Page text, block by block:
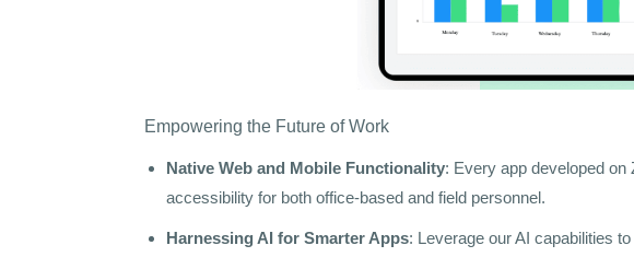
Empowering the Future of Work
Native Web and Mobile Functionality: Every app developed
accessibility for both office-based and field personnel.
Harnessing AI for Smarter Apps: Leverage our AI capabilities